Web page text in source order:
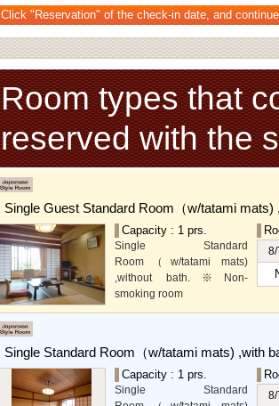
Click "Reservation" of the check-in date, and
Room types that
reserved with the
Single Guest Standard Room（w/tatami
Capacity : 1 prs.
Single Standard
Room（w/tatami mats)
,without bath.※Non-
smoking room
The main guest
mountain, Ito city and
garden views.
Special Rooms available
8/
Single Standard Room（w/tatami mats) ,with
Capacity : 1 prs.
Single Standard
8/